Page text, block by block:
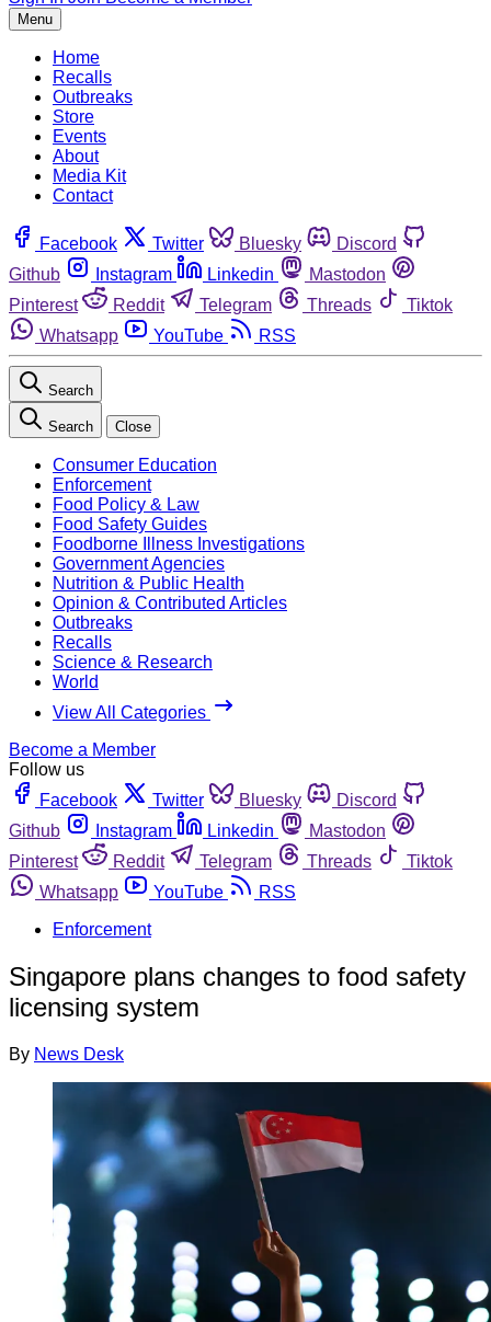
Menu
Home
Recalls
Outbreaks
Store
Events
About
Media Kit
Contact
Facebook Twitter Bluesky
Discord
Github
Instagram Linkedin
Mastodon
Pinterest
Reddit Telegram Threads
Tiktok
Whatsapp
YouTube RSS
Search
Search Close
Consumer Education
Enforcement
Food Policy & Law
Food Safety Guides
Foodborne Illness Investigations
Government Agencies
Nutrition & Public Health
Opinion & Contributed Articles
Outbreaks
Recalls
Science & Research
World
View All Categories
Become a Member
Follow us
Facebook
Twitter Bluesky
Discord
Github
Instagram Linkedin
Mastodon
Pinterest
Reddit Telegram Threads
Tiktok
Whatsapp
YouTube
RSS
Enforcement
Singapore plans changes to food safety
licensing system
By News Desk